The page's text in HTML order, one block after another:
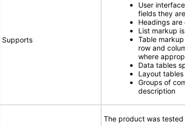
Supports
User
fields they
Headings
List markup
Table
row and
where
Data tables
Layout
Groups of
description
The product was tested